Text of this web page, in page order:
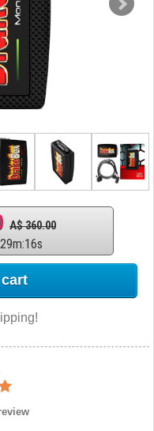
A$ 360.00
29m:15s